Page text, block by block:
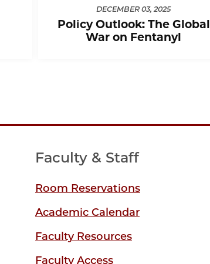
DECEMBER 03, 2025
Policy Outlook: The Global
War on Fentanyl
Faculty & Staff
Room Reservations
Academic Calendar
Faculty Resources
Faculty Access